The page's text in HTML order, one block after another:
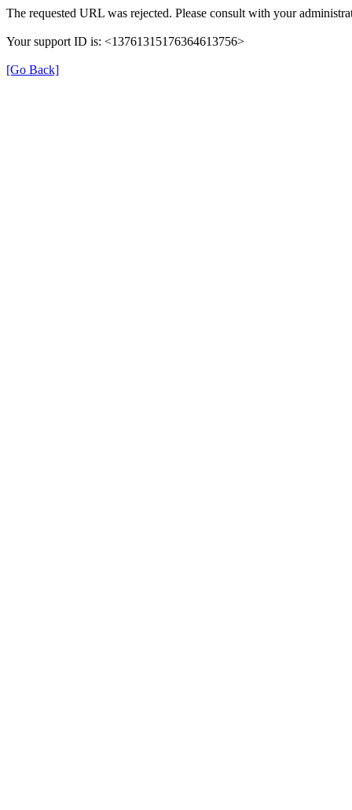
The requested URL was rejected. Please consult with your
Your support ID is: <13761315176364613756>
[Go Back]